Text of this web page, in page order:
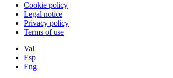
Cookie policy
Legal notice
Privacy policy
Terms of use
Val
Esp
Eng